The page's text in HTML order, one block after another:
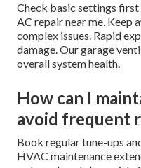
Check basic settings
AC repair near me. Keep
complex issues. Rapid
damage. Our garage
overall system health.
How can I
avoid frequent
Book regular tune-ups
HVAC maintenance